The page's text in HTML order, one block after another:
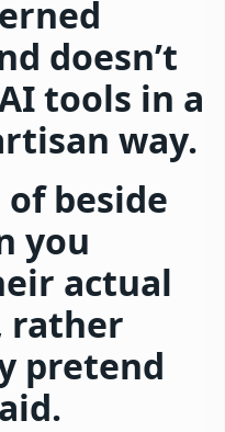
doesn’t
tools in a
way.
of beside
you
actual
rather
pretend